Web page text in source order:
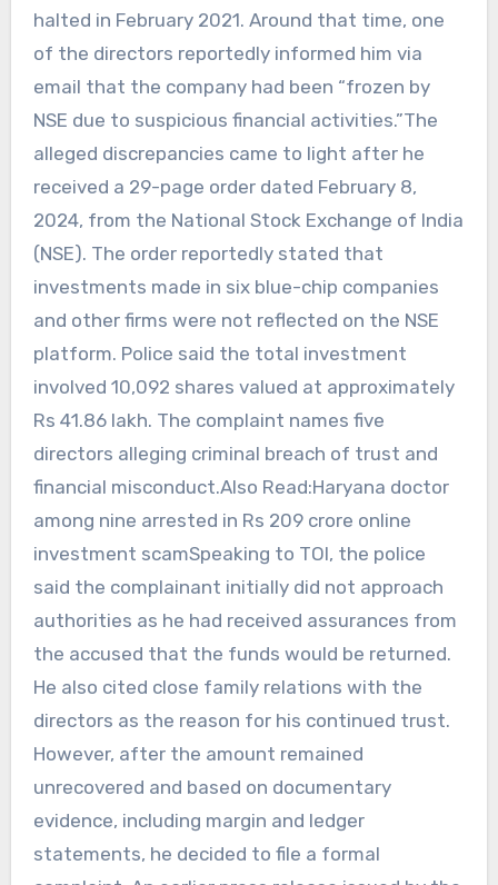
halted in February 2021. Around that time, one
of the directors reportedly informed him via
email that the company had been “frozen by
NSE due to suspicious financial activities.”The
alleged discrepancies came to light after he
received a 29-page order dated February 8,
2024, from the National Stock Exchange of India
(NSE). The order reportedly stated that
investments made in six blue-chip companies
and other firms were not reflected on the NSE
platform. Police said the total investment
involved 10,092 shares valued at approximately
Rs 41.86 lakh. The complaint names five
directors alleging criminal breach of trust and
financial misconduct.Also Read:Haryana doctor
among nine arrested in Rs 209 crore online
investment scamSpeaking to TOI, the police
said the complainant initially did not approach
authorities as he had received assurances from
the accused that the funds would be returned.
He also cited close family relations with the
directors as the reason for his continued trust.
However, after the amount remained
unrecovered and based on documentary
evidence, including margin and ledger
statements, he decided to file a formal